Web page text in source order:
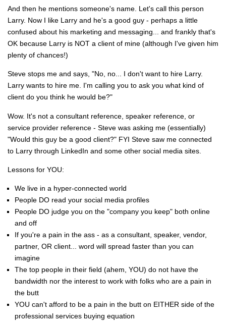
And then he mentions someone's name. Let's call this person
Larry. Now I like Larry and he's a good guy - perhaps a little
confused about his marketing and messaging... and frankly that's
OK because Larry is NOT a client of mine (although I've given him
plenty of chances!)
Steve stops me and says, "No, no... I don't want to hire Larry.
Larry wants to hire me. I'm calling you to ask you what kind of
client do you think he would be?"
Wow. It's not a consultant reference, speaker reference, or
service provider reference - Steve was asking me (essentially)
"Would this guy be a good client?" FYI Steve saw me connected
to Larry through LinkedIn and some other social media sites.
Lessons for YOU:
We live in a hyper-connected world
People DO read your social media profiles
People DO judge you on the "company you keep" both online
and off
If you're a pain in the ass - as a consultant, speaker, vendor,
partner, OR client... word will spread faster than you can
imagine
The top people in their field (ahem, YOU) do not have the
bandwidth nor the interest to work with folks who are a pain in
the butt
YOU can't afford to be a pain in the butt on EITHER side of the
professional services buying equation